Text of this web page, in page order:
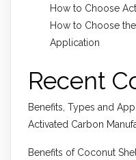
How to Choose
How to Choose
Application
Recent
Benefits, Types and
Activated Carbon
Benefits of Coconut